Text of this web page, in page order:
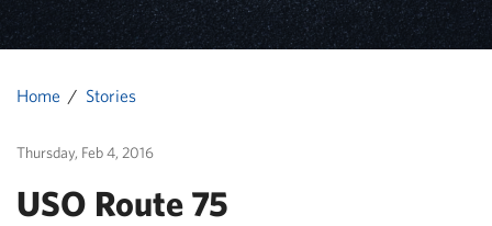
Home Stories
Thursday, Feb 4, 2016
USO Route 75